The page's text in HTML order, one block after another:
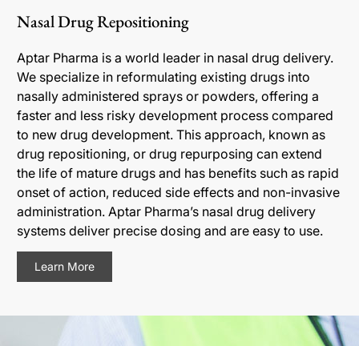
Nasal Drug Repositioning
Aptar Pharma is a world leader in nasal drug delivery.
We specialize in reformulating existing drugs into
nasally administered sprays or powders, offering a
faster and less risky development process compared
to new drug development. This approach, known as
drug repositioning, or drug repurposing can extend
the life of mature drugs and has benefits such as rapid
onset of action, reduced side effects and non-invasive
administration. Aptar Pharma’s nasal drug delivery
systems deliver precise dosing and are easy to use.
Learn More